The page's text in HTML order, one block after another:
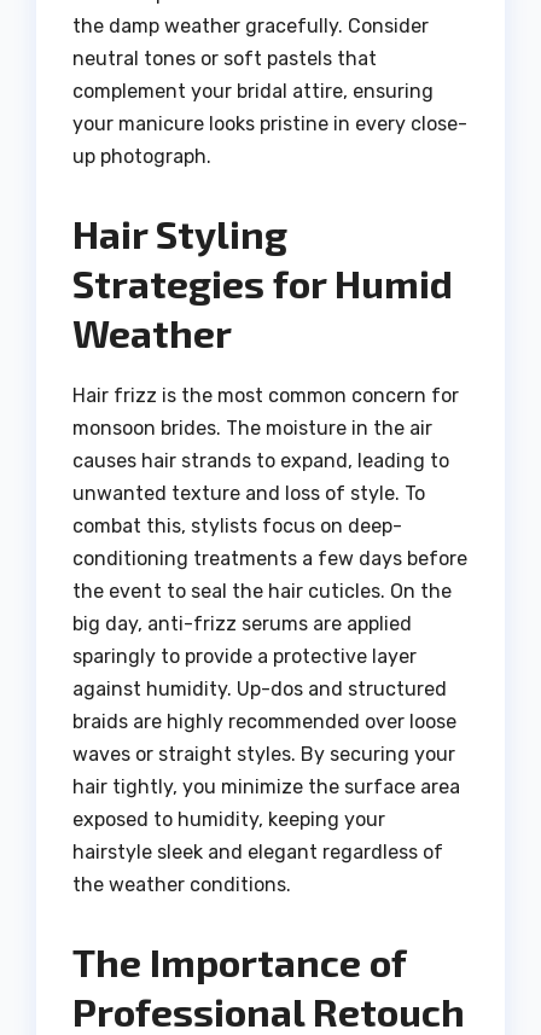
the damp weather gracefully. Consider
neutral tones or soft pastels that
complement your bridal attire, ensuring
your manicure looks pristine in every close-
up photograph.
Hair Styling
Strategies for Humid
Weather
Hair frizz is the most common concern for
monsoon brides. The moisture in the air
causes hair strands to expand, leading to
unwanted texture and loss of style. To
combat this, stylists focus on deep-
conditioning treatments a few days before
the event to seal the hair cuticles. On the
big day, anti-frizz serums are applied
sparingly to provide a protective layer
against humidity. Up-dos and structured
braids are highly recommended over loose
waves or straight styles. By securing your
hair tightly, you minimize the surface area
exposed to humidity, keeping your
hairstyle sleek and elegant regardless of
the weather conditions.
The Importance of
Professional Retouch